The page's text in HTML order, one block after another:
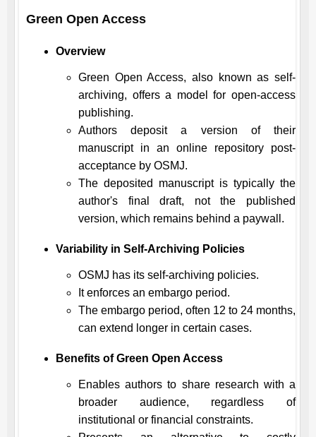
Green Open Access
Overview
Green Open Access, also known as self-
archiving, offers a model for open-access
publishing.
Authors deposit a version of their
manuscript in an online repository post-
acceptance by OSMJ.
The deposited manuscript is typically the
author's final draft, not the published
version, which remains behind a paywall.
Variability in Self-Archiving Policies
OSMJ has its self-archiving policies.
It enforces an embargo period.
The embargo period, often 12 to 24 months,
can extend longer in certain cases.
Benefits of Green Open Access
Enables authors to share research with a
broader audience, regardless of
institutional or financial constraints.